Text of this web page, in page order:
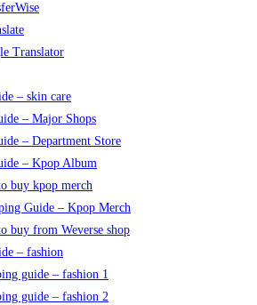
Translator
– skin care
– Major Shops
– Department Store
– Kpop Album
buy kpop merch
Guide – Kpop Merch
buy from Weverse shop
– fashion
guide – fashion 1
guide – fashion 2